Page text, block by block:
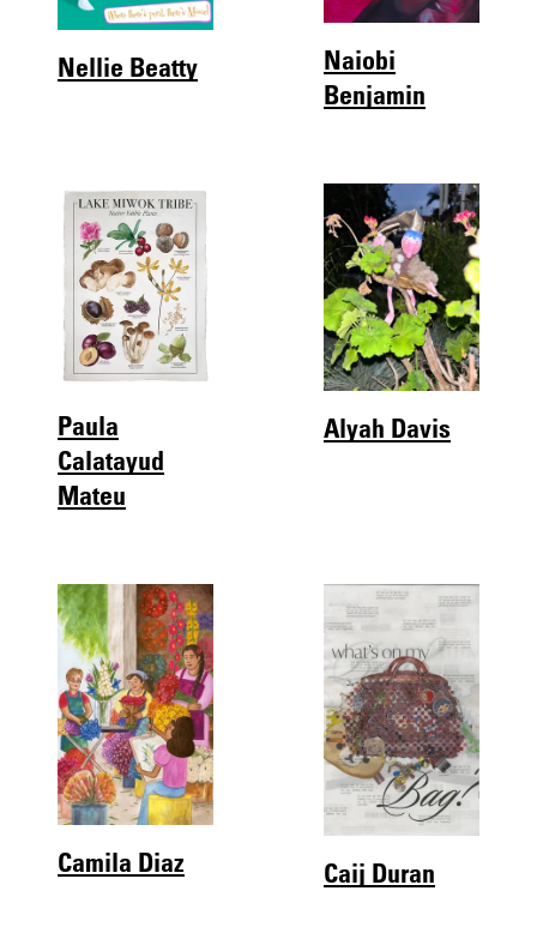
Nellie Beatty
Naiobi
Benjamin
Paula
Calatayud
Mateu
Alyah Davis
Camila Diaz Caij Duran